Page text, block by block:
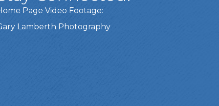
Page Video Footage:
Lamberth Photography